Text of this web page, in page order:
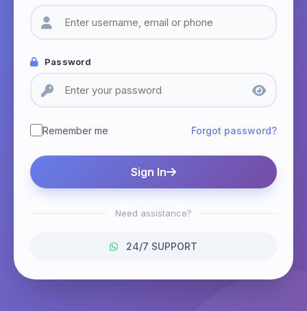
Password
Remember me Forgot password?
Sign In
Need assistance?
24/7 SUPPORT